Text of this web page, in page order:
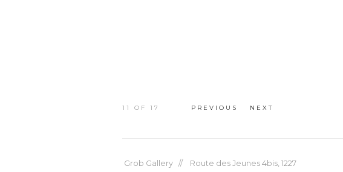
PREVIOUS NEXT
11 OF 17
Grob Gallery // Route des Jeunes 4bis, 1227